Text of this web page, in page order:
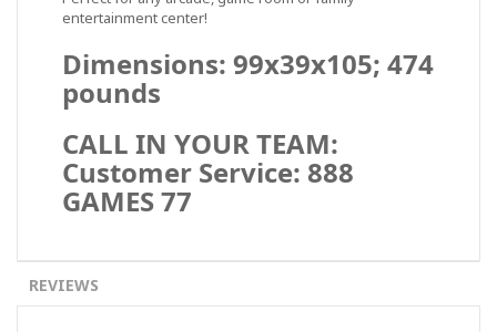
entertainment center!
Dimensions: 99x39x105; 474
pounds
CALL IN YOUR TEAM:
Customer Service: 888
GAMES 77
REVIEWS